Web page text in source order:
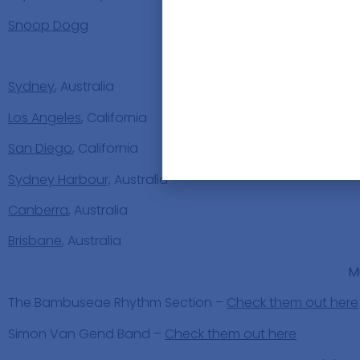
Snoop Dogg
Sydney, Australia
Los Angeles, California
San Diego, California
Sydney Harbour, Australia
Canberra, Australia
Brisbane, Australia
The Bambuseae Rhythm Section – Check them out here
Simon Van Gend Band – Check them out here